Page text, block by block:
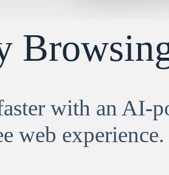
with an AI-
web experience.